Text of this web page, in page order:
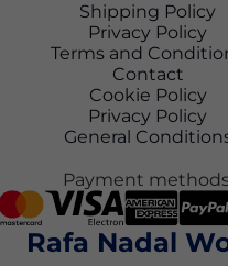
Shipping Policy
Privacy Policy
Terms and
Contact
Cookie Policy
Privacy Policy
General
Payment
Rafa Nadal